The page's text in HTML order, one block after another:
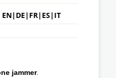
EN| DE | FR| ES | IT
jammer.